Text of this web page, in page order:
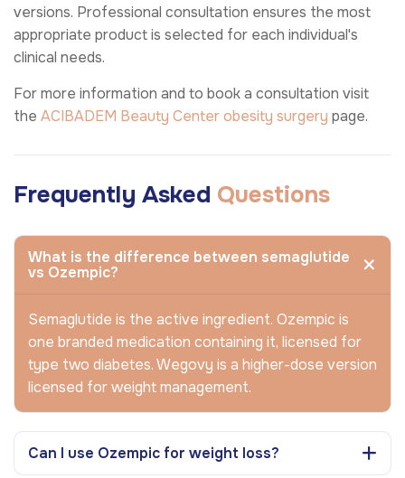
versions. Professional consultation ensures the most
appropriate product is selected for each individual's
clinical needs.
For more information and to book a consultation visit
the ACIBADEM Beauty Centerobesity surgery page.
Frequently Asked Questions
What is the difference between semaglutide
vs Ozempic?
Semaglutide is the active ingredient. Ozempic is
one branded medication containing it, licensed for
type two diabetes. Wegovy is a higher-dose version
licensed for weight management.
Can I use Ozempic for weight loss?